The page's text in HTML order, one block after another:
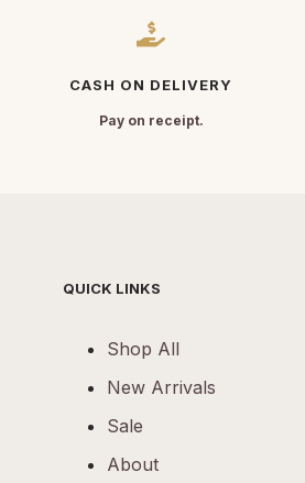
CASH ON DELIVERY
Pay on receipt.
QUICK LINKS
Shop All
New Arrivals
Sale
About